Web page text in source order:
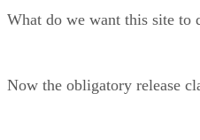
What do we want this site to
Now the obligatory release